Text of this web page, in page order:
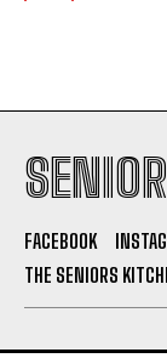
FACEBOOK
THE SENIORS